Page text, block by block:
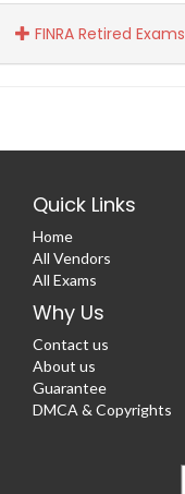
FINRA Retired Exams
Quick Links
Home
All Vendors
All Exams
Why Us
Contact us
About us
Guarantee
DMCA & Copyrights